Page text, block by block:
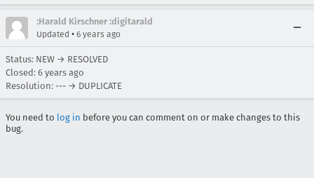
:Harald Kirschner :digitarald
Updated • 6 years ago
Status: NEW → RESOLVED
Closed: 6 years ago
Resolution: --- → DUPLICATE
You need to log in before you can comment on or make changes to this
bug.